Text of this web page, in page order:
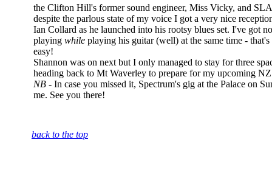
the Clifton Hill's former sound engineer, Miss Vicky, and
despite the parlous state of my voice I got a very nice
Ian Collard as he launched into his rootsy blues set. I've got
playing while playing his guitar (well) at the same time -
easy!
Shannon was on next but I only managed to stay for three
heading back to Mt Waverley to prepare for my upcoming
NB - In case you missed it, Spectrum's gig at the Palace on
me. See you there!
back to the top